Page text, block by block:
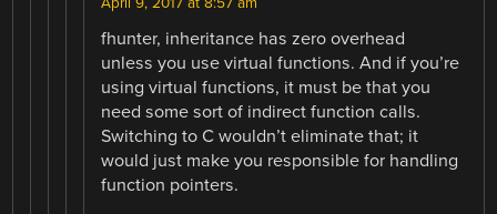
fhunter, inheritance has zero overhead
unless you use virtual functions. And if you’re
using virtual functions, it must be that you
need some sort of indirect function calls.
Switching to C wouldn’t eliminate that; it
would just make you responsible for handling
function pointers.